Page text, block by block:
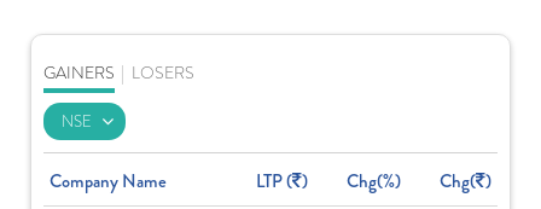
GAINERS LOSERS
Company Name LTP ( ) Chg(%) Chg( )